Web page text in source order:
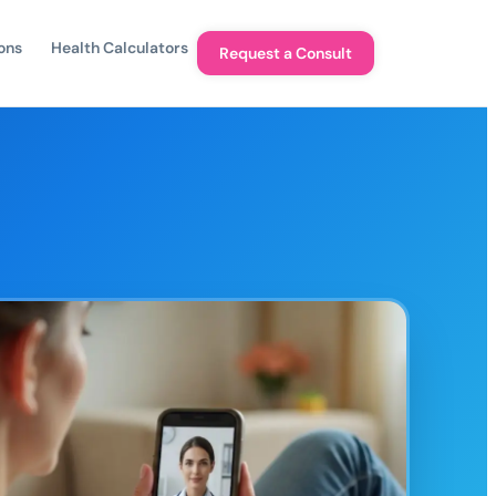
Health Calculators Request a Consult